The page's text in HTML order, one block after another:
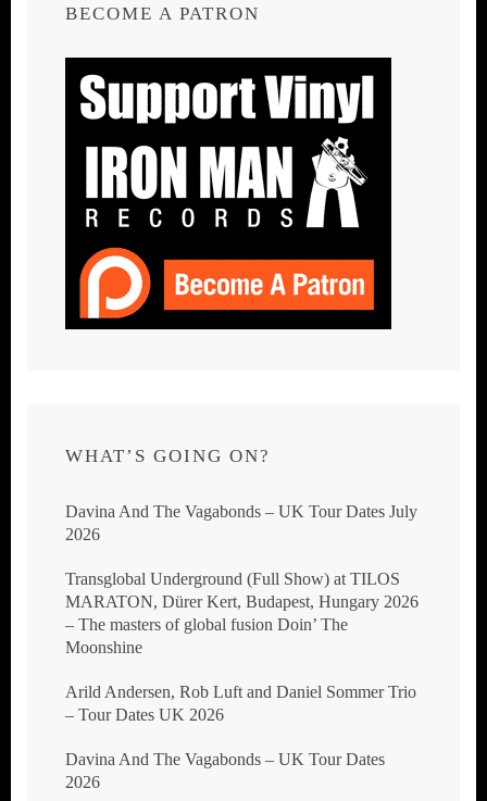
BECOME A PATRON
WHAT’S GOING ON?
Davina And The Vagabonds – UK Tour Dates July
2026
Transglobal Underground (Full Show) at TILOS
MARATON, Dürer Kert, Budapest, Hungary 2026
– The masters of global fusion Doin’ The
Moonshine
Arild Andersen, Rob Luft and Daniel Sommer Trio
– Tour Dates UK 2026
Davina And The Vagabonds – UK Tour Dates
2026